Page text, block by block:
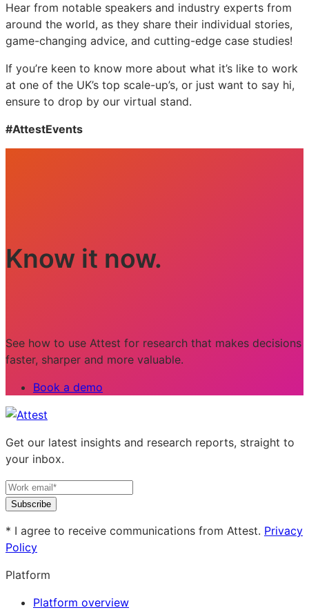
Festival
Festival
Festival
Hear from notable speakers and industry experts from
around the world, as they share their individual stories,
game-changing advice, and cutting-edge case studies!
If you’re keen to know more about what it’s like to work
at one of the UK’s top scale-up’s, or just want to say hi,
ensure to drop by our virtual stand.
#AttestEvents
Know it now.
See how to use Attest for research that makes decisions
faster, sharper and more valuable.
Book a demo
Get our latest insights and research reports, straight to
your inbox.
Subscribe
* I agree to receive communications from Attest. Privacy
Policy
Platform
Platform overview